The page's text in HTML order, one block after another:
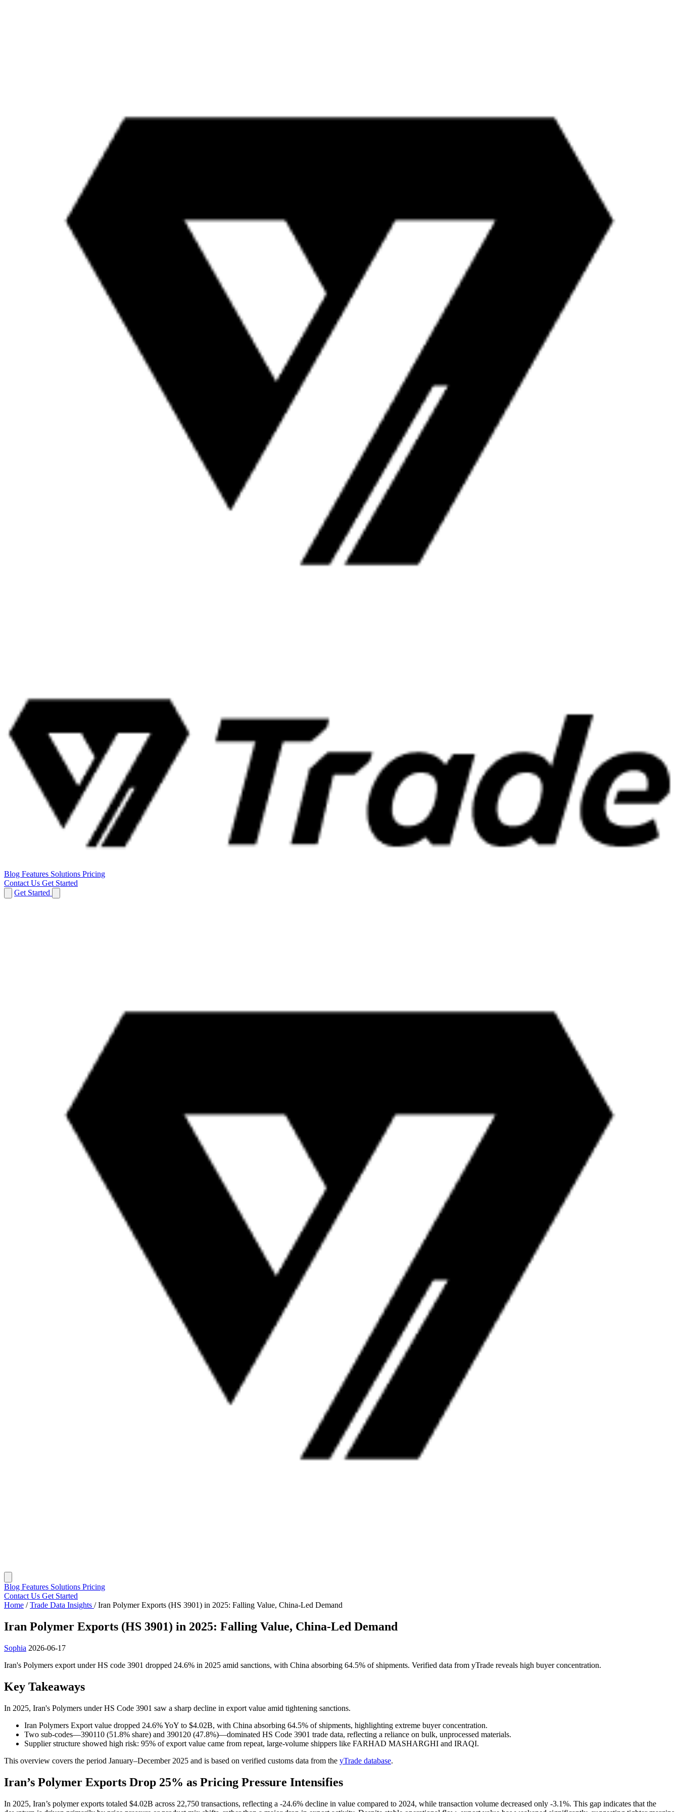
Blog Features Solutions Pricing
Contact Us Get Started
Get Started
Blog Features Solutions Pricing
Contact Us Get Started
Home / Trade Data Insights / Iran Polymer Exports (HS 3901) in 2025: Falling Value, China-Led Demand
Iran Polymer Exports (HS 3901) in 2025: Falling Value, China-Led Demand
Sophia 2026-06-17
Iran's Polymers export under HS code 3901 dropped 24.6% in 2025 amid sanctions, with China absorbing 64.5% of shipments. Verified data from yTrade reveals high buyer concentration.
Key Takeaways
In 2025, Iran's Polymers under HS Code 3901 saw a sharp decline in export value amid tightening sanctions.
Iran Polymers Export value dropped 24.6% YoY to $4.02B, with China absorbing 64.5% of shipments, highlighting extreme buyer concentration.
Two sub-codes—390110 (51.8% share) and 390120 (47.8%)—dominated HS Code 3901 trade data, reflecting a reliance on bulk, unprocessed materials.
Supplier structure showed high risk: 95% of export value came from repeat, large-volume shippers like FARHAD MASHARGHI and IRAQI.
This overview covers the period January–December 2025 and is based on verified customs data from the yTrade database.
Iran’s Polymer Exports Drop 25% as Pricing Pressure Intensifies
In 2025, Iran’s polymer exports totaled $4.02B across 22,750 transactions, reflecting a -24.6% decline in value compared to 2024, while transaction volume decreased only -3.1%. This gap indicates that the